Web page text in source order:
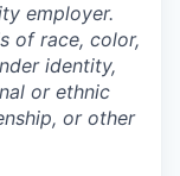
employer.
of race, color,
identity,
or ethnic
or other